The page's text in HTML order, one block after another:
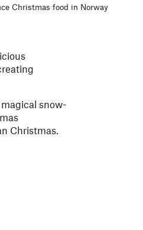
Christmas food in Norway
snow-
Christmas.